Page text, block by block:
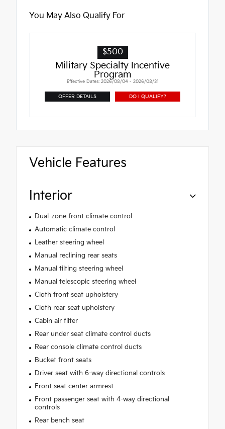
You May Also Qualify For
$500
Military Specialty Incentive
Program
Effective Dates: 2026/08/04 - 2026/08/31
OFFER DETAILS DO I QUALIFY?
Vehicle Features
Interior
Dual-zone front climate control
Automatic climate control
Leather steering wheel
Manual reclining rear seats
Manual tilting steering wheel
Manual telescopic steering wheel
Cloth front seat upholstery
Cloth rear seat upholstery
Cabin air filter
Rear under seat climate control ducts
Rear console climate control ducts
Bucket front seats
Driver seat with 6-way directional controls
Front seat center armrest
Front passenger seat with 4-way directional
controls
Rear bench seat